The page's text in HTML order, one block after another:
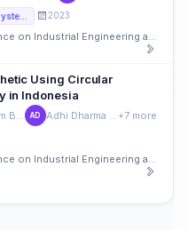
2023
Using Circular
in Indonesia
Imam Baihaqi AD Adhi Dharma Wibawa +7 more
13th Annual International Conference on Industrial Engineering and Operations Management